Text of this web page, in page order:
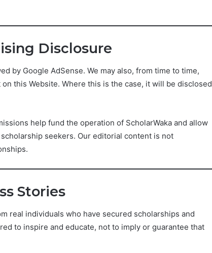
Disclosure
by Google AdSense. We may also, from time to time,
this Website. Where this is the case, it will be disclosed
help fund the operation of ScholarWaka and allow
seekers. Our editorial content is not
Stories
real individuals who have secured scholarships and
to inspire and educate, not to imply or guarantee that